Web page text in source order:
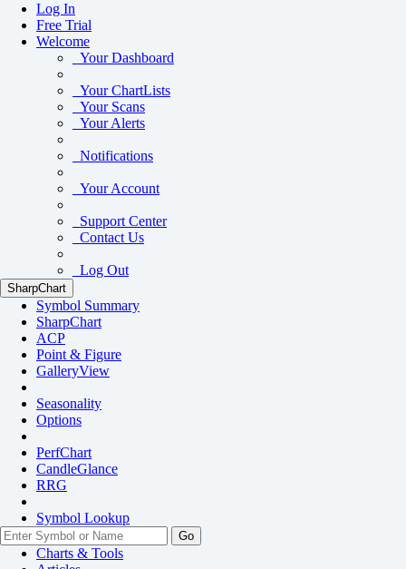
Log In
Free Trial
Welcome
Your Dashboard
Your ChartLists
Your Scans
Your Alerts
Notifications
Your Account
Support Center
Contact Us
Log Out
SharpChart
Symbol Summary
SharpChart
ACP
Point & Figure
GalleryView
Seasonality
Options
PerfChart
CandleGlance
RRG
Symbol Lookup
Go
Charts & Tools